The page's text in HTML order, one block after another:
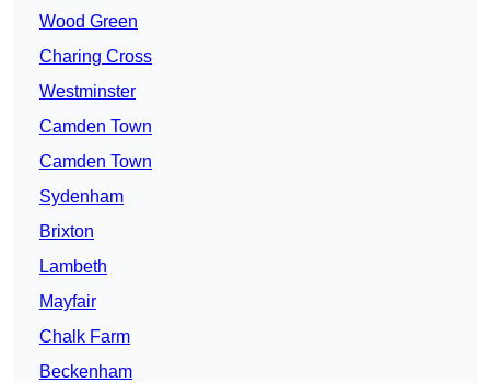
Wood Green
Charing Cross
Westminster
Camden Town
Camden Town
Sydenham
Brixton
Lambeth
Mayfair
Chalk Farm
Beckenham